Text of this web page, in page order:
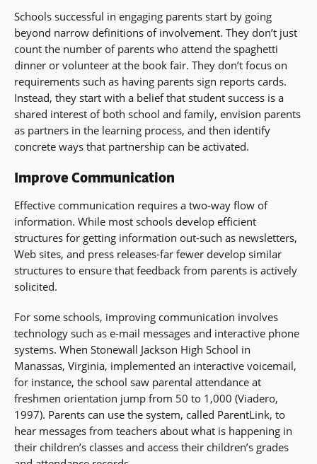
Schools successful in engaging parents start by going
beyond narrow definitions of involvement. They don’t just
count the number of parents who attend the spaghetti
dinner or volunteer at the book fair. They don’t focus on
requirements such as having parents sign reports cards.
Instead, they start with a belief that student success is a
shared interest of both school and family, envision parents
as partners in the learning process, and then identify
concrete ways that partnership can be activated.
Improve Communication
Effective communication requires a two-way flow of
information. While most schools develop efficient
structures for getting information out-such as newsletters,
Web sites, and press releases-far fewer develop similar
structures to ensure that feedback from parents is actively
solicited.
For some schools, improving communication involves
technology such as e-mail messages and interactive phone
systems. When Stonewall Jackson High School in
Manassas, Virginia, implemented an interactive voicemail,
for instance, the school saw parental attendance at
freshmen orientation jump from 50 to 1,000 (Viadero,
1997). Parents can use the system, called ParentLink, to
hear messages from teachers about what is happening in
their children’s classes and access their children’s grades